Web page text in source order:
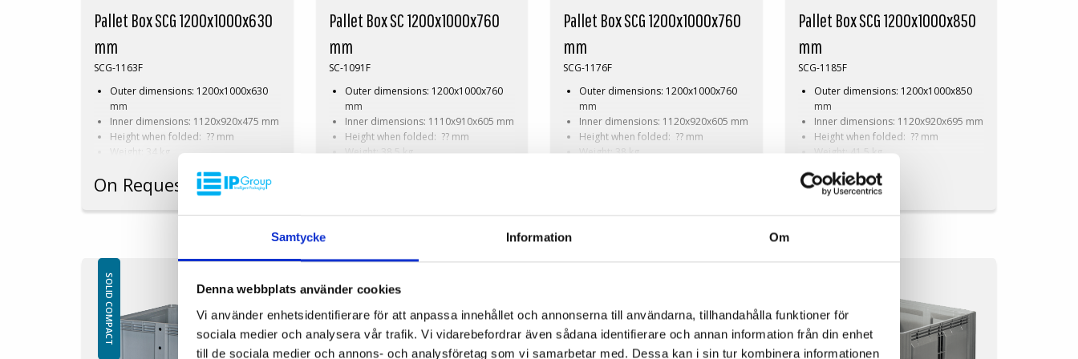
Samtycke Information Om
Denna webbplats använder cookies
Vi använder enhetsidentifierare för att anpassa innehållet och annonserna till användarna, tillhandahålla funktioner för
sociala medier och analysera vår trafik. Vi vidarebefordrar även sådana identifierare och annan information från din enhet
till de sociala medier och annons- och analysföretag som vi samarbetar med. Dessa kan i sin tur kombinera informationen
Pallet Box SCG 1200x1000x630
mm
SCG-1163F
Outer dimensions: 1200x1000x630
mm
Inner dimensions: 1120x920x475 mm
Height when folded: ?? mm
Weight: 34 kg
Load volume: 520 litres
Material: HDPE
Standard colour: Grey
Accessories: Skids
On Request
Pallet Box SC 1200x1000x760
mm
SC-1091F
Outer dimensions: 1200x1000x760
mm
Inner dimensions: 1110x910x605 mm
Height when folded: ?? mm
Weight: 38,5 kg
Standard colour: Grey
Accessories: Skids, cargo hatch
Pallet Box SCG 1200x1000x760
mm
SCG-1176F
Outer dimensions: 1200x1000x760
mm
Inner dimensions: 1120x920x605 mm
Height when folded: ?? mm
Weight: 38 kg
Standard colour: Grey
Accessories: Skids, cargo hatch
Pallet Box SCG 1200x1000x850
mm
SCG-1185F
Outer dimensions: 1200x1000x850
mm
Inner dimensions: 1120x920x695 mm
Height when folded: ?? mm
Weight: 41,5 kg
Load volume: 760 litres
Material: HDPE
Standard colour: Grey
Accessories: Skids, cargo hatch
On Request
SOLID COMPACT SOLID COMPACT SOLID COMPACT SOLID COMPACT